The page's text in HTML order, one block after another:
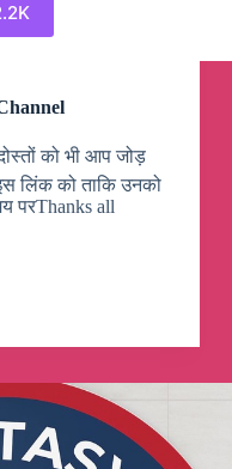
को भी आप जोड़
लिंक को ताकि उनको
परThanks all